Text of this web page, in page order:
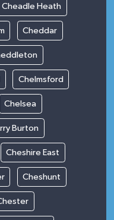
Cheadle Heath
Cheddar
Chelmsford
Chelsea
Burton
Cheshire East
Cheshunt